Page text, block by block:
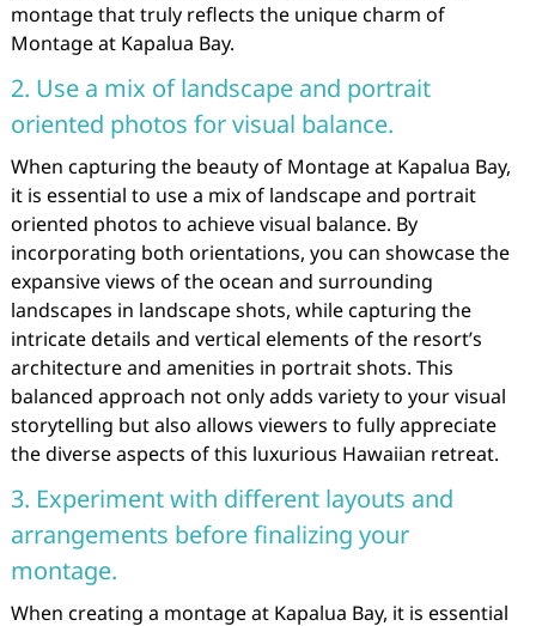
montage that truly reflects the unique charm of
Montage at Kapalua Bay.
2. Use a mix of landscape and portrait
oriented photos for visual balance.
When capturing the beauty of Montage at Kapalua Bay,
it is essential to use a mix of landscape and portrait
oriented photos to achieve visual balance. By
incorporating both orientations, you can showcase the
expansive views of the ocean and surrounding
landscapes in landscape shots, while capturing the
intricate details and vertical elements of the resort’s
architecture and amenities in portrait shots. This
balanced approach not only adds variety to your visual
storytelling but also allows viewers to fully appreciate
the diverse aspects of this luxurious Hawaiian retreat.
3. Experiment with different layouts and
arrangements before finalizing your
montage.
When creating a montage at Kapalua Bay, it is essential